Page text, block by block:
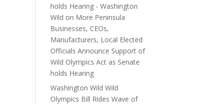
holds Hearing - Washington
Wild on More Peninsula
Businesses, CEOs,
Manufacturers, Local Elected
Officials Announce Support of
Wild Olympics Act as Senate
holds Hearing
Washington Wild Wild
Olympics Bill Rides Wave of